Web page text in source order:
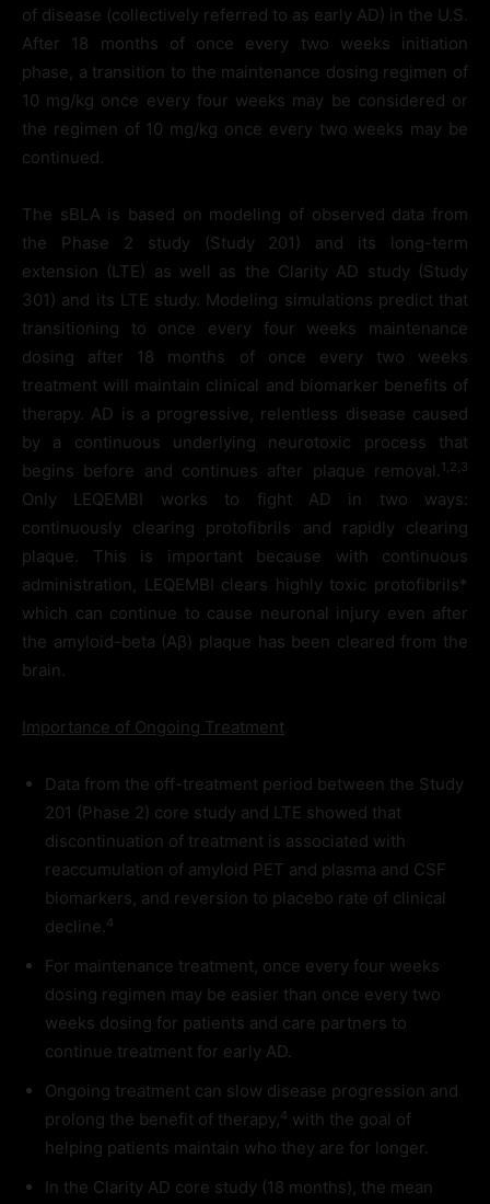
of disease (collectively referred to as early AD) in the U.S.
After 18 months of once every two weeks initiation
phase, a transition to the maintenance dosing regimen of
10 mg/kg once every four weeks may be considered or
the regimen of 10 mg/kg once every two weeks may be
continued.
The sBLA is based on modeling of observed data from
the Phase 2 study (Study 201) and its long-term
extension (LTE) as well as the Clarity AD study (Study
301) and its LTE study. Modeling simulations predict that
transitioning to once every four weeks maintenance
dosing after 18 months of once every two weeks
treatment will maintain clinical and biomarker benefits of
therapy. AD is a progressive, relentless disease caused
by a continuous underlying neurotoxic process that
begins before and continues after plaque removal. 1,2,3
Only LEQEMBI works to fight AD in two ways:
continuously clearing protofibrils and rapidly clearing
plaque. This is important because with continuous
administration, LEQEMBI clears highly toxic protofibrils*
which can continue to cause neuronal injury even after
the amyloid-beta (Aβ) plaque has been cleared from the
brain.
Importance of Ongoing Treatment
Data from the off-treatment period between the Study
201 (Phase 2) core study and LTE showed that
discontinuation of treatment is associated with
reaccumulation of amyloid PET and plasma and CSF
biomarkers, and reversion to placebo rate of clinical
decline.4
For maintenance treatment, once every four weeks
dosing regimen may be easier than once every two
weeks dosing for patients and care partners to
continue treatment for early AD.
Ongoing treatment can slow disease progression and
prolong the benefit of therapy,4 with the goal of
helping patients maintain who they are for longer.
In the Clarity AD core study (18 months), the mean